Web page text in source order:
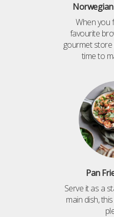
When you
favourite
gourmet store
time to
Pan
Serve it as a
main dish,